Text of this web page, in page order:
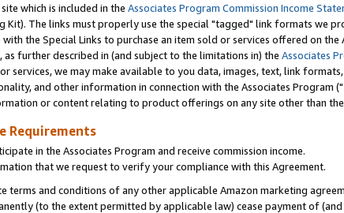
which is included in the Associates Program Commission Income
Kit). The links must properly use the special "tagged" link formats we
the Special Links to purchase an item sold or services offered on
further described in (and subject to the limitations in) the Associates
services, we may make available to you data, images, text, link
and other information in connection with the Associates Program ("
or content relating to product offerings on any site other than
Requirements
in the Associates Program and receive commission income.
that we request to verify your compliance with this Agreement.
terms and conditions of any other applicable Amazon marketing
(to the extent permitted by applicable law) cease payment of